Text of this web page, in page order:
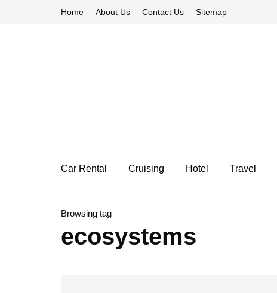
Home About Us Contact Us Sitemap
Car Rental Cruising Hotel Travel
Browsing tag
ecosystems